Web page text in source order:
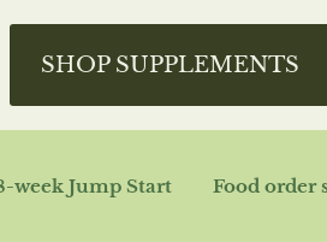
SHOP SUPPLEMENTS
CHC CLIENT
week Jump Start Food order